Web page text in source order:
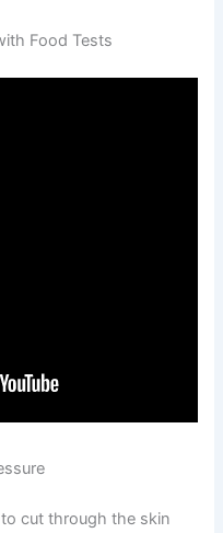
Food Tests
cut through the skin